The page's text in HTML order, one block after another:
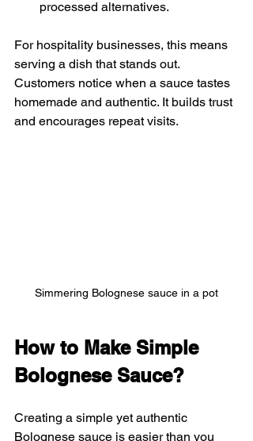
processed alternatives.
For hospitality businesses, this means
serving a dish that stands out.
Customers notice when a sauce tastes
homemade and authentic. It builds trust
and encourages repeat visits.
Simmering Bolognese sauce in a pot
How to Make Simple
Bolognese Sauce?
Creating a simple yet authentic
Bolognese sauce is easier than you